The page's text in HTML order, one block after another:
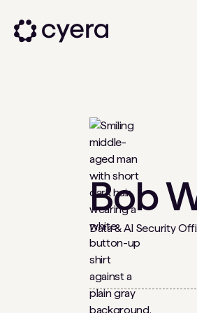
Bob
Data & AI Security